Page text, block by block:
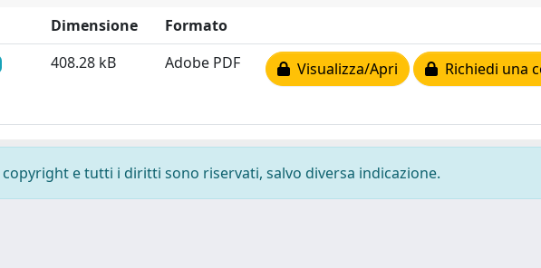
Dimensione
Formato
408.28 kB Adobe PDF Visualizza/Apri Richiedi una
e tutti i diritti sono riservati, salvo diversa indicazione.